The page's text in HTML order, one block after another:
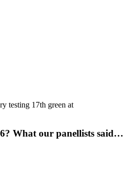
testing 17th green at
What our panellists said…